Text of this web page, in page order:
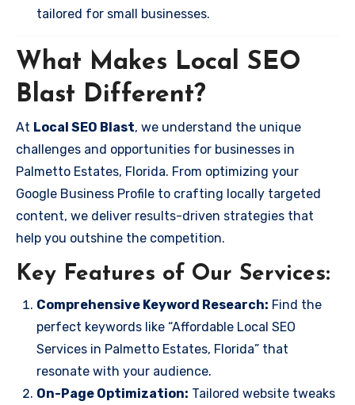
tailored for small businesses.
What Makes Local SEO
Blast Different?
At Local SEO Blast, we understand the unique
challenges and opportunities for businesses in
Palmetto Estates, Florida. From optimizing your
Google Business Profile to crafting locally targeted
content, we deliver results-driven strategies that
help you outshine the competition.
Key Features of Our Services:
Comprehensive Keyword Research: Find the
perfect keywords like “Affordable Local SEO
Services in Palmetto Estates, Florida” that
resonate with your audience.
On-Page Optimization: Tailored website tweaks